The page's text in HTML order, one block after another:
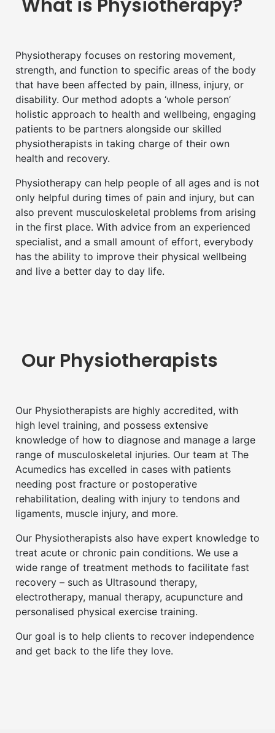
What is Physiotherapy?
Physiotherapy focuses on restoring movement,
strength, and function to specific areas of the body
that have been affected by pain, illness, injury, or
disability. Our method adopts a ‘whole person’
holistic approach to health and wellbeing, engaging
patients to be partners alongside our skilled
physiotherapists in taking charge of their own
health and recovery.
Physiotherapy can help people of all ages and is not
only helpful during times of pain and injury, but can
also prevent musculoskeletal problems from arising
in the first place. With advice from an experienced
specialist, and a small amount of effort, everybody
has the ability to improve their physical wellbeing
and live a better day to day life.
Our Physiotherapists
Our Physiotherapists are highly accredited, with
high level training, and possess extensive
knowledge of how to diagnose and manage a large
range of musculoskeletal injuries. Our team at The
Acumedics has excelled in cases with patients
needing post fracture or postoperative
rehabilitation, dealing with injury to tendons and
ligaments, muscle injury, and more.
Our Physiotherapists also have expert knowledge to
treat acute or chronic pain conditions. We use a
wide range of treatment methods to facilitate fast
recovery – such as Ultrasound therapy,
electrotherapy, manual therapy, acupuncture and
personalised physical exercise training.
Our goal is to help clients to recover independence
and get back to the life they love.